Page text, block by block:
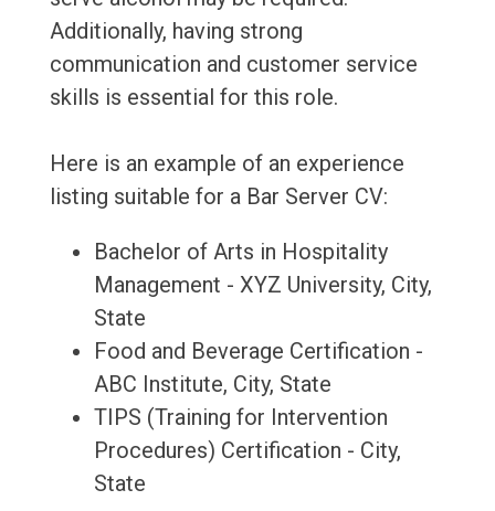
Additionally, having strong
communication and customer service
skills is essential for this role.
Here is an example of an experience
listing suitable for a Bar Server CV:
Bachelor of Arts in Hospitality
Management - XYZ University, City,
State
Food and Beverage Certification -
ABC Institute, City, State
TIPS (Training for Intervention
Procedures) Certification - City,
State